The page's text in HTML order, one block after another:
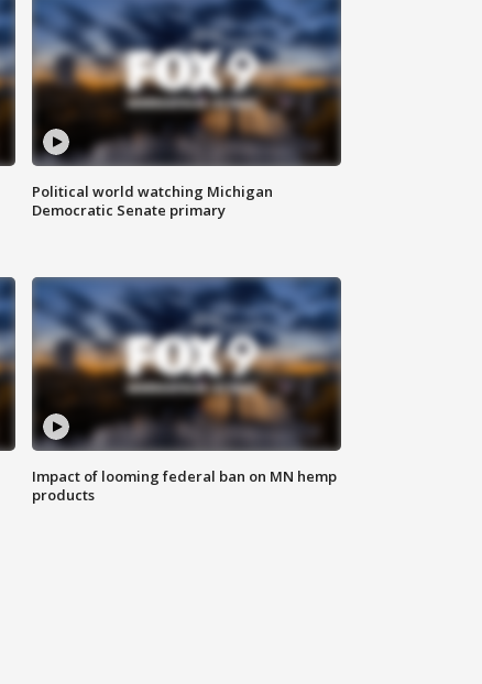
Political world watching Michigan
Democratic Senate primary
Impact of looming federal ban on MN hemp
products